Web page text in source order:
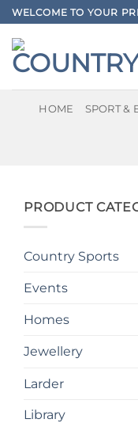
Skip
to
content
WELCOME TO YOUR
HOME SPORT &
PRODUCT
Country Sports
Events
Homes
Jewellery
Larder
Library